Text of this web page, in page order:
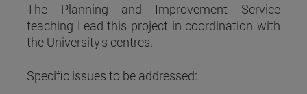
The Planning and Improvement Service
teaching Lead this project in coordination with
the University's centres.
Specific issues to be addressed: